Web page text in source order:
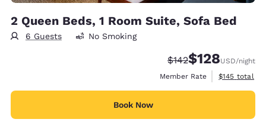
2 Queen Beds, 1 Room Suite, Sofa Bed
6 Guests No Smoking
Strikethrough Rate:
$142Discounted rate:
$128USD/night
Member Rate
View
$145 total
Book Now